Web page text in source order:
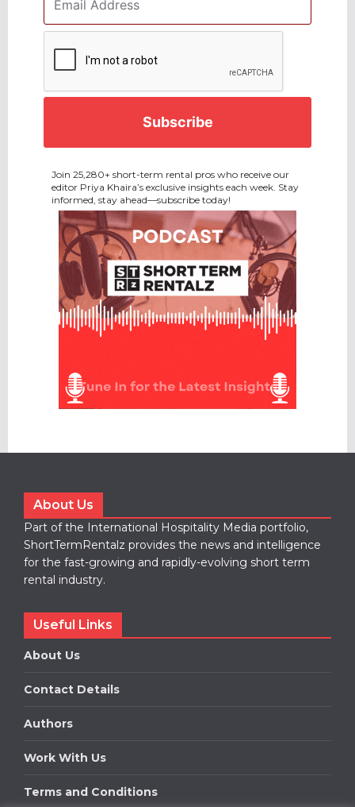
Address *
Join 25,280+ short-term rental pros who receive our
editor Priya Khaira’s exclusive insights each week. Stay
informed, stay ahead—subscribe today!
About Us
Part of the International Hospitality Media portfolio,
ShortTermRentalz provides the news and intelligence
for the fast-growing and rapidly-evolving short term
rental industry.
Useful Links
About Us
Contact Details
Authors
Work With Us
Terms and Conditions